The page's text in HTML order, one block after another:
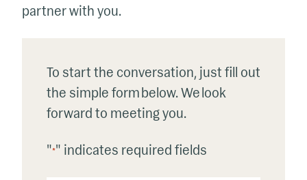
partner with you.
To start the conversation, just fill out
the simple form below. We look
forward to meeting you.
"*" indicates required fields